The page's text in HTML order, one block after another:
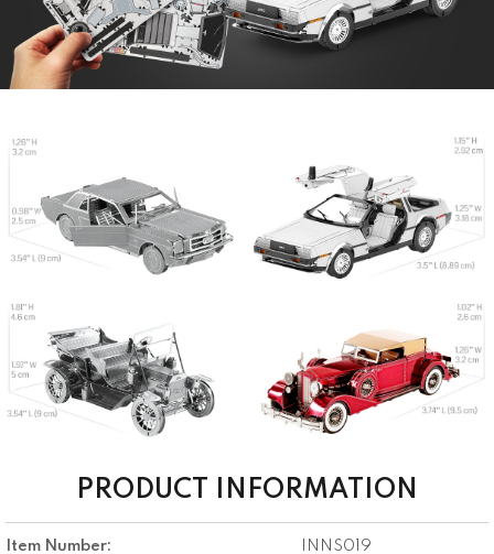
PRODUCT INFORMATION
Item Number: INNS019